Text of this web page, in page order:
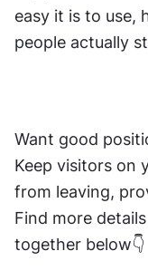
easy it is to use,
people actually
Want good
Keep visitors on
from leaving,
Find more
together below👇